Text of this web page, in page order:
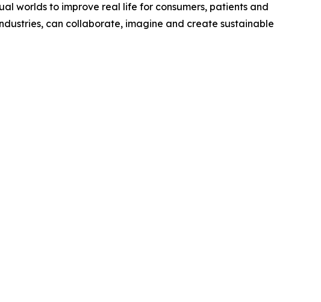
worlds to improve real life for consumers, patients and
can collaborate, imagine and create sustainable